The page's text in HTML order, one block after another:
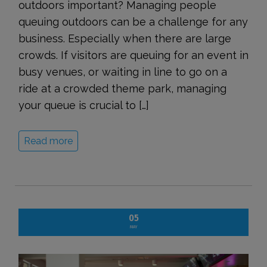
outdoors important? Managing people
queuing outdoors can be a challenge for any
business. Especially when there are large
crowds. If visitors are queuing for an event in
busy venues, or waiting in line to go on a
ride at a crowded theme park, managing
your queue is crucial to […]
Read more
05
MAY